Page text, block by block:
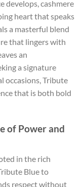
develops, cashmere
heart that speaks
a masterful blend
that lingers with
an
a signature
occasions, Tribute
that is both bold
of Power and
in the rich
Blue to
respect without